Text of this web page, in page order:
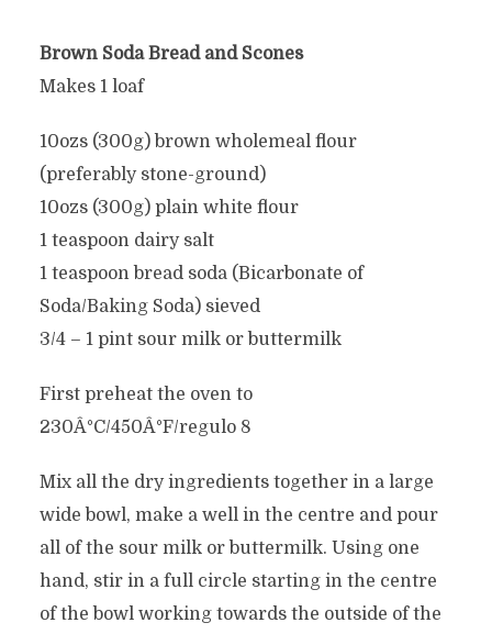
Brown Soda Bread and Scones
Makes 1 loaf
10ozs (300g) brown wholemeal flour
(preferably stone-ground)
10ozs (300g) plain white flour
1 teaspoon dairy salt
1 teaspoon bread soda (Bicarbonate of
Soda/Baking Soda) sieved
3/4 – 1 pint sour milk or buttermilk
First preheat the oven to
230Â°C/450Â°F/regulo 8
Mix all the dry ingredients together in a large
wide bowl, make a well in the centre and pour
all of the sour milk or buttermilk. Using one
hand, stir in a full circle starting in the centre
of the bowl working towards the outside of the